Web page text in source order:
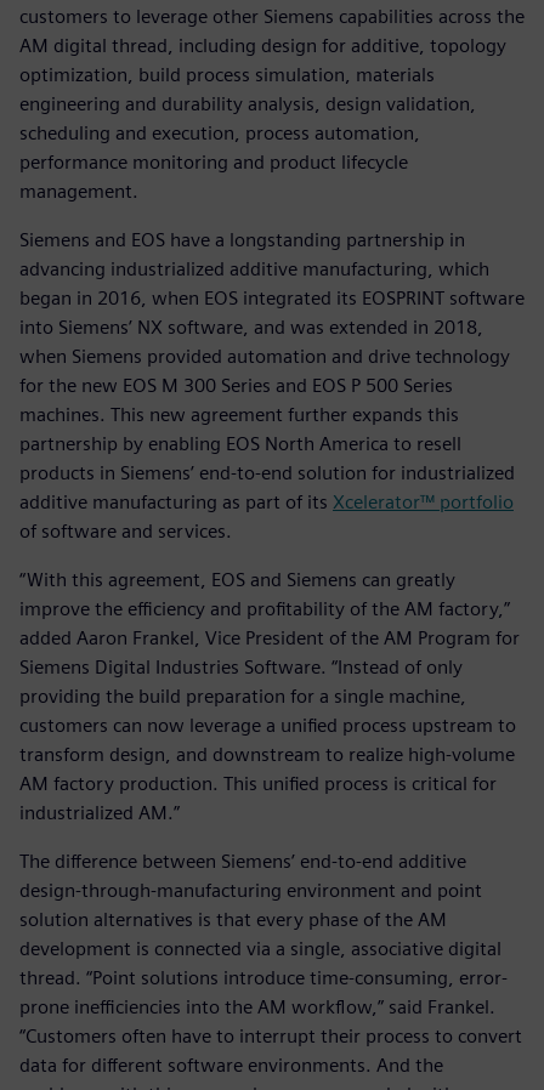
customers to leverage other Siemens capabilities across the
AM digital thread, including design for additive, topology
optimization, build process simulation, materials
engineering and durability analysis, design validation,
scheduling and execution, process automation,
performance monitoring and product lifecycle
management.
Siemens and EOS have a longstanding partnership in
advancing industrialized additive manufacturing, which
began in 2016, when EOS integrated its EOSPRINT software
into Siemens’ NX software, and was extended in 2018,
when Siemens provided automation and drive technology
for the new EOS M 300 Series and EOS P 500 Series
machines. This new agreement further expands this
partnership by enabling EOS North America to resell
products in Siemens’ end-to-end solution for industrialized
additive manufacturing as part of its Xcelerator™ portfolio
of software and services.
“With this agreement, EOS and Siemens can greatly
improve the efficiency and profitability of the AM factory,”
added Aaron Frankel, Vice President of the AM Program for
Siemens Digital Industries Software. “Instead of only
providing the build preparation for a single machine,
customers can now leverage a unified process upstream to
transform design, and downstream to realize high-volume
AM factory production. This unified process is critical for
industrialized AM.”
The difference between Siemens’ end-to-end additive
design-through-manufacturing environment and point
solution alternatives is that every phase of the AM
development is connected via a single, associative digital
thread. “Point solutions introduce time-consuming, error-
prone inefficiencies into the AM workflow,” said Frankel.
“Customers often have to interrupt their process to convert
data for different software environments. And the